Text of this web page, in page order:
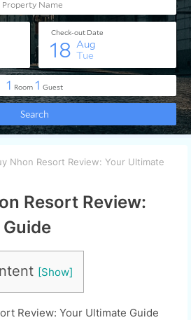
Nhon Resort Review: Your Ultimate
Resort Review: